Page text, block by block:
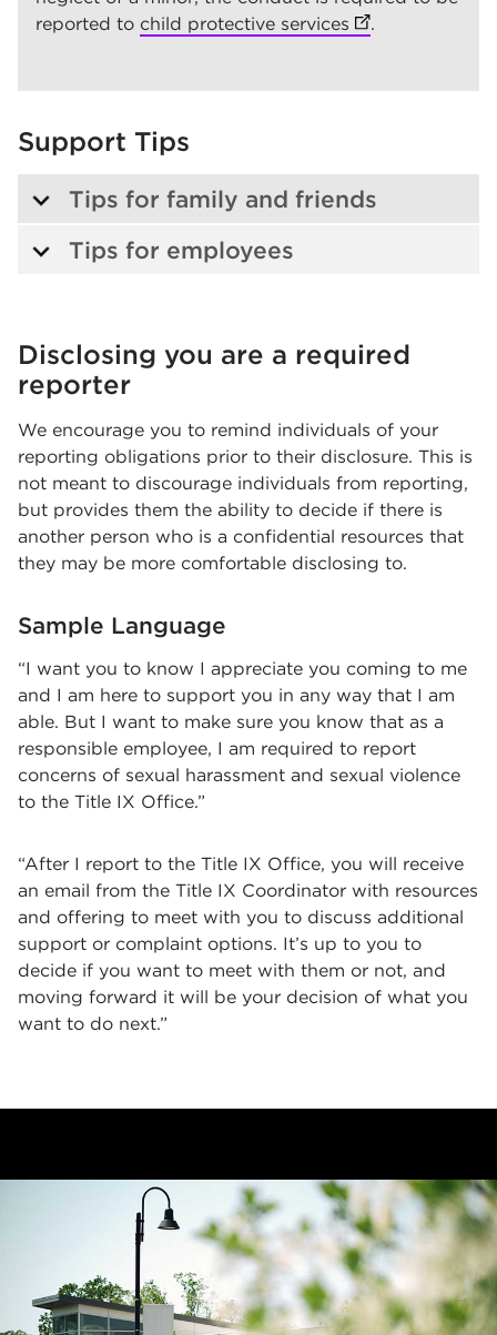
reported to child protective services (opens in new
(opens in new
.
Support Tips
Tips for family and friends
Tips for employees
Disclosing you are a required
reporter
We encourage you to remind individuals of your
reporting obligations prior to their disclosure. This is
not meant to discourage individuals from reporting,
but provides them the ability to decide if there is
another person who is a confidential resources that
they may be more comfortable disclosing to.
Sample Language
“I want you to know I appreciate you coming to me
and I am here to support you in any way that I am
able. But I want to make sure you know that as a
responsible employee, I am required to report
concerns of sexual harassment and sexual violence
to the Title IX Office.”
“After I report to the Title IX Office, you will receive
an email from the Title IX Coordinator with resources
and offering to meet with you to discuss additional
support or complaint options. It’s up to you to
decide if you want to meet with them or not, and
moving forward it will be your decision of what you
want to do next.”